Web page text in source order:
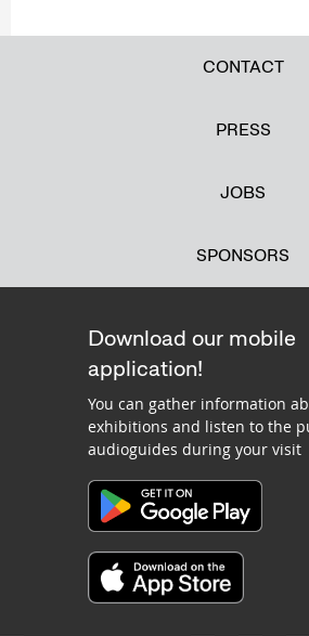
CONTACT
PRESS
JOBS
SPONSORS
Download our mobile
application!
You can gather information
exhibitions and listen to the
audioguides during your visit